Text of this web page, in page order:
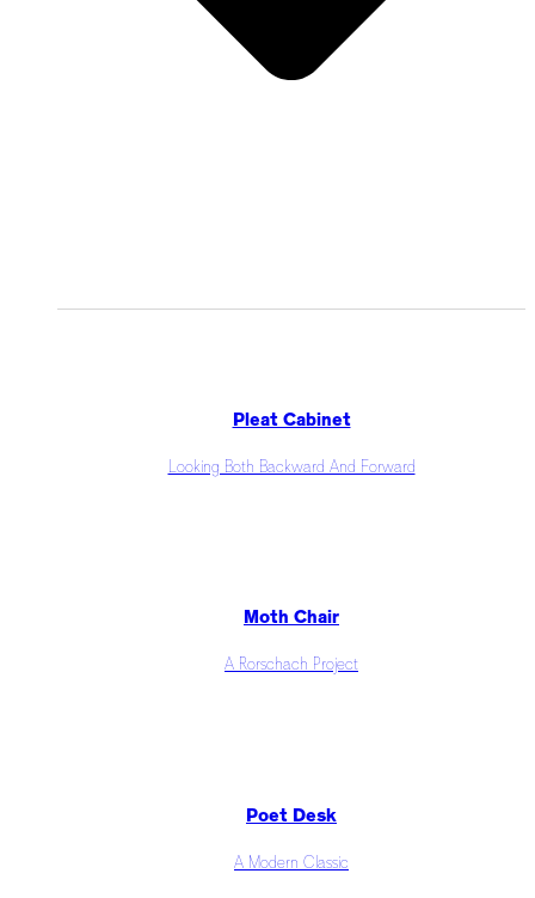
Pleat Cabinet
Looking Both Backward And Forward
Moth Chair
A Rorschach Project
Poet Desk
A Modern Classic